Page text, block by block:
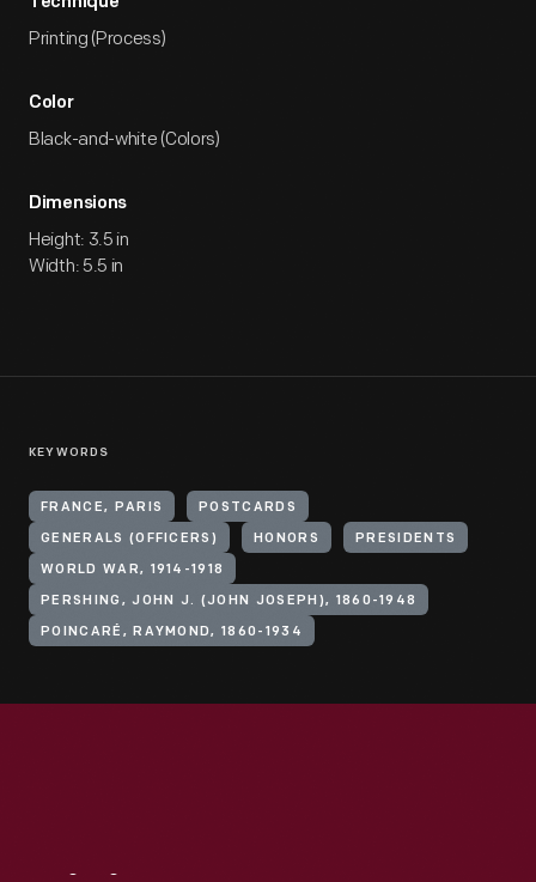
Printing (Process)
Color
Black-and-white (Colors)
Dimensions
Height: 3.5 in
Width: 5.5 in
KEYWORDS
FRANCE, PARIS POSTCARDS
GENERALS (OFFICERS) HONORS PRESIDENTS
WORLD WAR, 1914-1918
PERSHING, JOHN J. (JOHN JOSEPH), 1860-1948
POINCARÉ, RAYMOND, 1860-1934